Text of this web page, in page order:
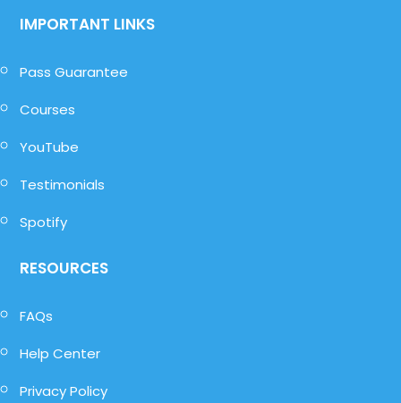
IMPORTANT LINKS
Pass Guarantee
Courses
YouTube
Testimonials
Spotify
RESOURCES
FAQs
Help Center
Privacy Policy